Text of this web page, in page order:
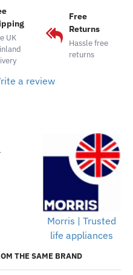
UK
Free
Returns
Hassle free
returns
Morris | Trusted
life appliances
a review
THE SAME BRAND